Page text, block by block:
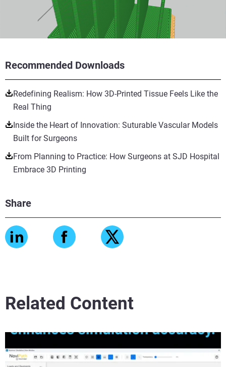
Recommended Downloads
Redefining Realism: How 3D-Printed Tissue Feels Like the
Real Thing
Inside the Heart of Innovation: Suturable Vascular Models
Built for Surgeons
From Planning to Practice: How Surgeons at SJD Hospital
Embrace 3D Printing
Share
Related Content